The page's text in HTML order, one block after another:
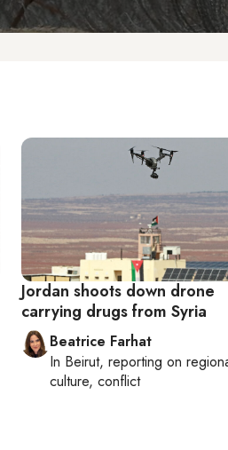
Jordan shoots down drone
carrying drugs from Syria
Beatrice Farhat
In Beirut, reporting on
culture, conflict